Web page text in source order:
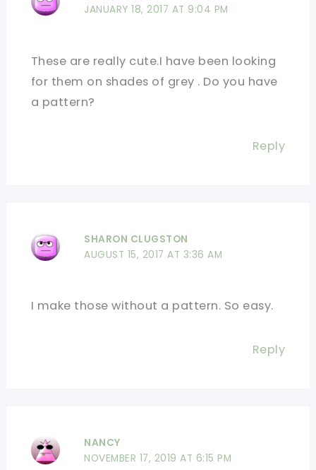
JANUARY 18, 2017 AT 9:04 PM
These are really cute.I have been looking
for them on shades of grey . Do you have
a pattern?
Reply
SHARON CLUGSTON
AUGUST 15, 2017 AT 3:36 AM
I make those without a pattern. So easy.
Reply
NANCY
NOVEMBER 17, 2019 AT 6:15 PM